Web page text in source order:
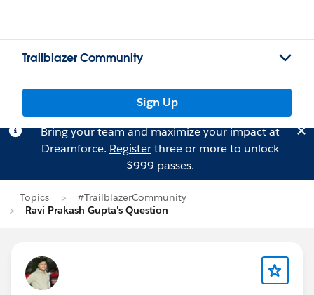
Trailblazer Community
Sign Up
Bring your team and maximize your impact at
Dreamforce. Registerthree or more to unlock
$999 passes.
Topics
#TrailblazerCommunity
Ravi Prakash Gupta's Question